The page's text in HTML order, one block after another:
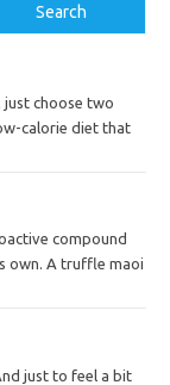
Search
just choose two
calorie diet that
compound
own. A truffle maoi
just to feel a bit